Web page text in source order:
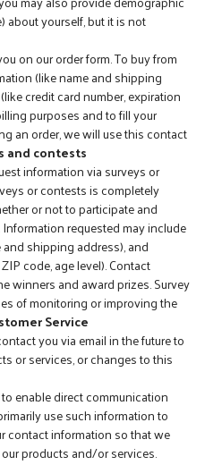
about yourself, but it is not
on our order form. To buy from
(like name and shipping
credit card number, expiration
purposes and to fill your
an order, we will use this contact
and contests
information via surveys or
or contests is completely
or not to participate and
requested may include
shipping address), and
code, age level). Contact
winners and award prizes. Survey
of monitoring or improving the
Service
you via email in the future to
or services, or changes to this
enable direct communication
use such information to
contact information so that we
products and/or services.